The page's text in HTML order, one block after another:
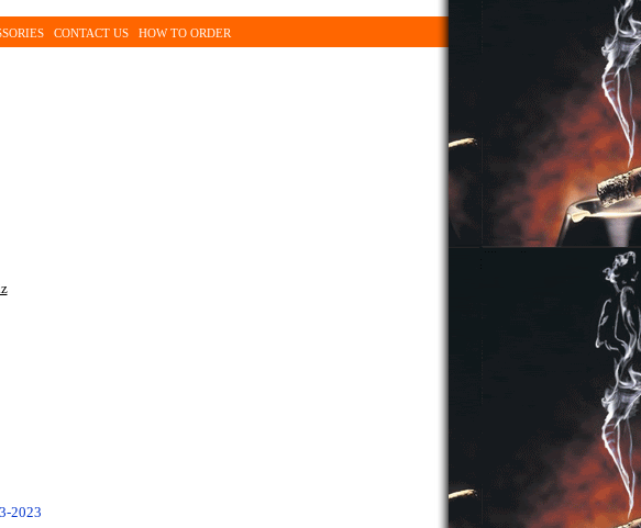
CONTACT US HOW TO ORDER
2023